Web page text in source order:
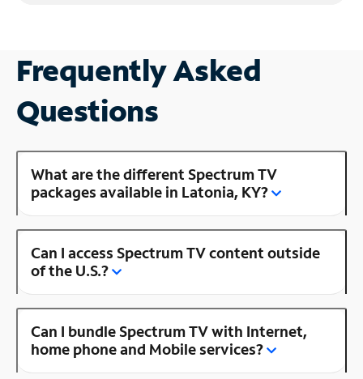
Frequently Asked
Questions
What are the different Spectrum TV
packages available in Latonia, KY?
Can I access Spectrum TV content outside
of the U.S.?
Can I bundle Spectrum TV with Internet,
home phone and Mobile services?